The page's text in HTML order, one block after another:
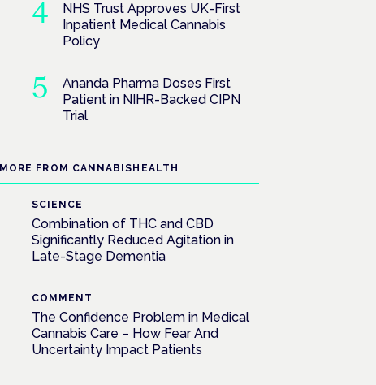
NHS Trust Approves UK-First
Inpatient Medical Cannabis
Policy
Ananda Pharma Doses First
Patient in NIHR-Backed CIPN
Trial
MORE FROM CANNABISHEALTH
SCIENCE
Combination of THC and CBD
Significantly Reduced Agitation in
Late-Stage Dementia
COMMENT
The Confidence Problem in Medical
Cannabis Care – How Fear And
Uncertainty Impact Patients